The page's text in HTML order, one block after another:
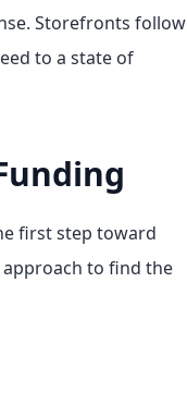
Storefronts follow
to a state of
first step toward
to find the